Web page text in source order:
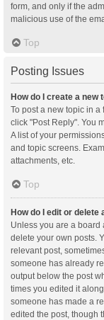
form, and only if the
malicious use of the
Top
Posting Issues
How do I create a new
To post a new topic in a
click "Post Reply". You
A list of your
and topic screens.
attachments, etc.
Top
How do I edit or delete
Unless you are a board
delete your own posts.
relevant post,
someone has already
output below the post
times you edited it
someone has made a
edited the post, though